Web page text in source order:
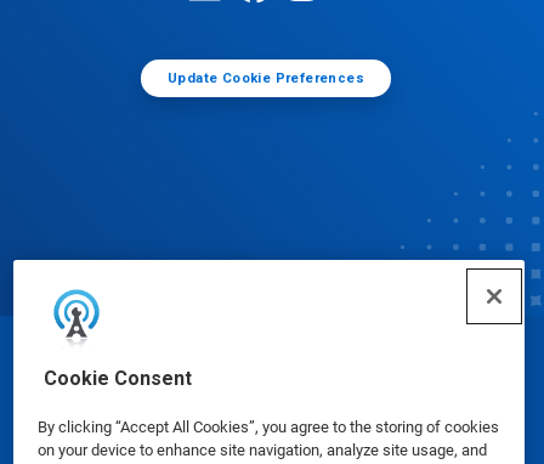
Cookie Consent
By clicking “Accept All Cookies”, you agree to the storing of cookies
on your device to enhance site navigation, analyze site usage, and
Update Cookie Preferences
Safety Data Sheets | Privacy Policy Terms of Use